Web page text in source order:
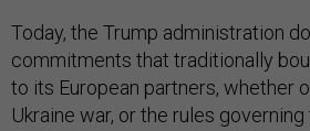
Today, the Trump administration
commitments that traditionally
to its European partners, whether
Ukraine war, or the rules